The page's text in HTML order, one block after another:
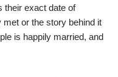
their exact date of
or the story behind it
is happily married, and